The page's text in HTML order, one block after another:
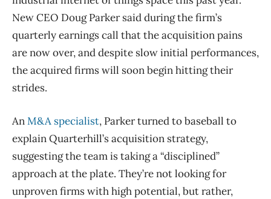
New CEO Doug Parker said during the firm’s
quarterly earnings call that the acquisition pains
are now over, and despite slow initial performances,
the acquired firms will soon begin hitting their
strides.
AnM&A specialist, Parker turned to baseball to
explain Quarterhill’s acquisition strategy,
suggesting the team is taking a “disciplined”
approach at the plate. They’re not looking for
unproven firms with high potential, but rather,